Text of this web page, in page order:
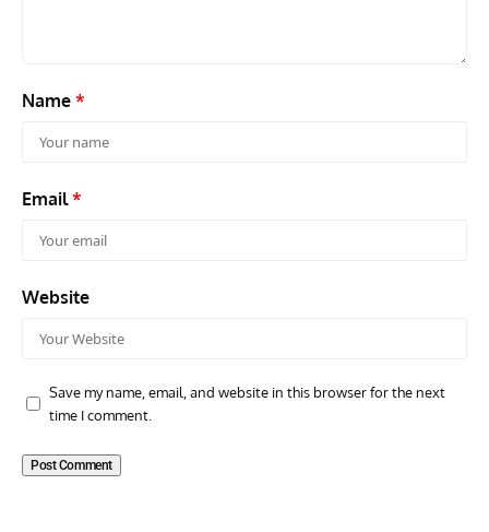
Name *
Email*
Website
Save my name, email, and website in this browser for the next
time I comment.